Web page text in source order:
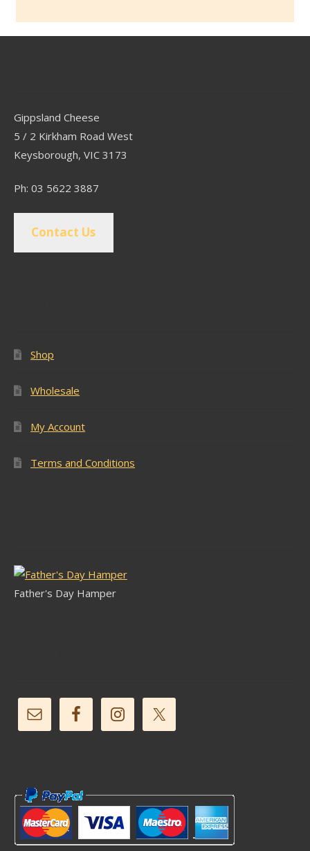
Gippsland Cheese
5 / 2 Kirkham Road West
Keysborough, VIC 3173
Ph: 03 5622 3887
Contact Us
Shop
Wholesale
My Account
Terms and Conditions
Father's Day Hamper